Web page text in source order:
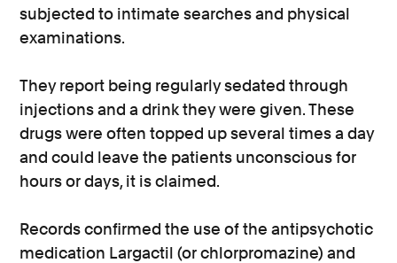
subjected to intimate searches and physical
examinations.
They report being regularly sedated through
injections and a drink they were given. These
drugs were often topped up several times a day
and could leave the patients unconscious for
hours or days, it is claimed.
Records confirmed the use of the antipsychotic
medication Largactil (or chlorpromazine) and